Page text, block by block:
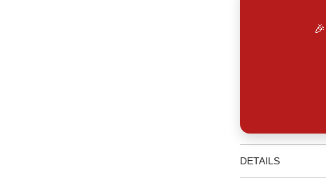
🎉
DETAILS